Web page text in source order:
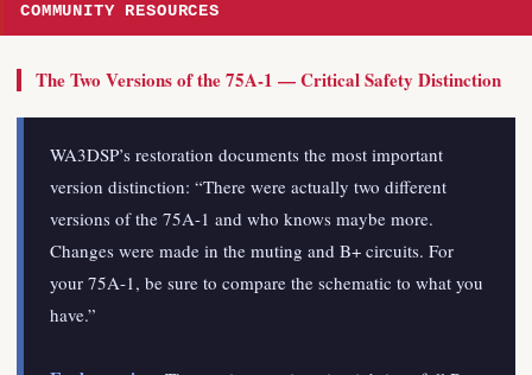
COMMUNITY RESOURCES
The Two Versions of the 75A-1 — Critical Safety Distinction
WA3DSP’s restoration documents the most important
version distinction: “There were actually two different
versions of the 75A-1 and who knows maybe more.
Changes were made in the muting and B+ circuits. For
your 75A-1, be sure to compare the schematic to what you
have.”